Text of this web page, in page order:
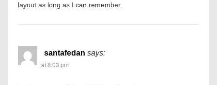
layout as long as I can remember.
santafedan says:
at 8:03 pm